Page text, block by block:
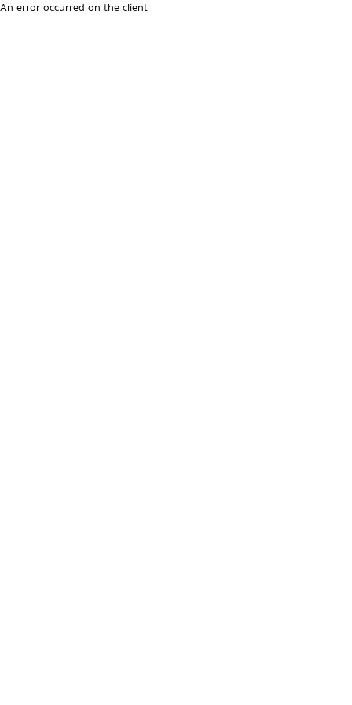
An error occurred on the client